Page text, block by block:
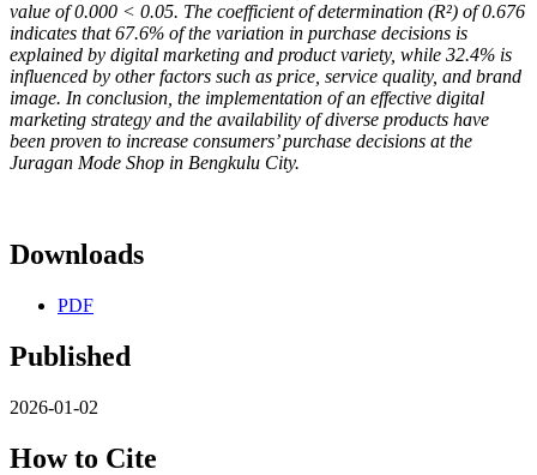
value of 0.000 < 0.05. The coefficient of determination (R²) of 0.676
indicates that 67.6% of the variation in purchase decisions is
explained by digital marketing and product variety, while 32.4% is
influenced by other factors such as price, service quality, and brand
image. In conclusion, the implementation of an effective digital
marketing strategy and the availability of diverse products have
been proven to increase consumers’ purchase decisions at the
Juragan Mode Shop in Bengkulu City.
Downloads
PDF
Published
2026-01-02
How to Cite